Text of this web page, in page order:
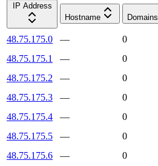
IP Address
Hostname
Domains
48.75.175.0 —
0
48.75.175.1
—
0
48.75.175.2
—
0
48.75.175.3
—
0
48.75.175.4
—
0
48.75.175.5
—
0
48.75.175.6
—
0